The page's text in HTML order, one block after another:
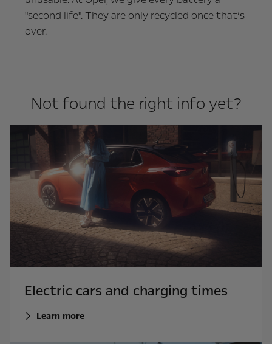
"second life". They are only recycled once that’s
over.
Not found the right info yet?
Electric cars and charging times
Learn more